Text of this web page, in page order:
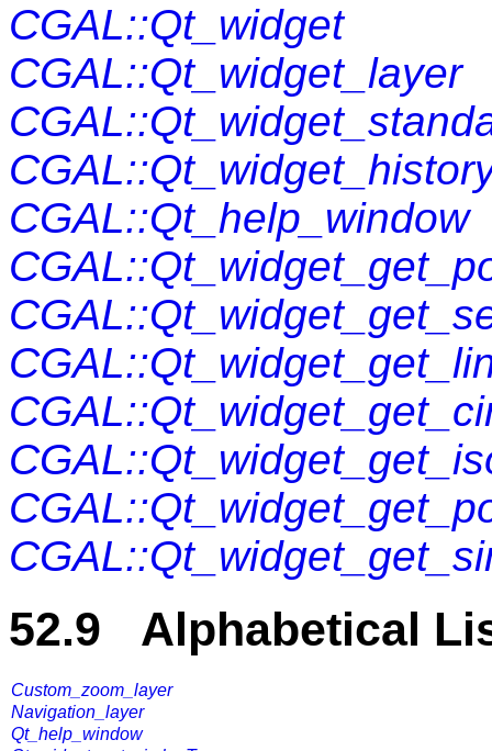
CGAL::Qt_widget
CGAL::Qt_widget_layer
CGAL::Qt_help_window
52.9 Alphabetical
Custom_zoom_layer
Navigation_layer
Qt_help_window